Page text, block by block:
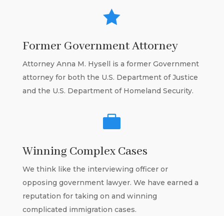

Former Government Attorney
Attorney Anna M. Hysell is a former Government
attorney for both the U.S. Department of Justice
and the U.S. Department of Homeland Security.

Winning Complex Cases
We think like the interviewing officer or
opposing government lawyer. We have earned a
reputation for taking on and winning
complicated immigration cases.